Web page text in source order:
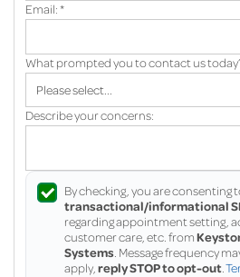
Email:*
What prompted you to contact us
Describe your concerns:
By checking, you are consenting
transactional/informational
regarding appointment setting,
customer care, etc. from
Systems . Message frequency
apply, reply STOP to opt-out